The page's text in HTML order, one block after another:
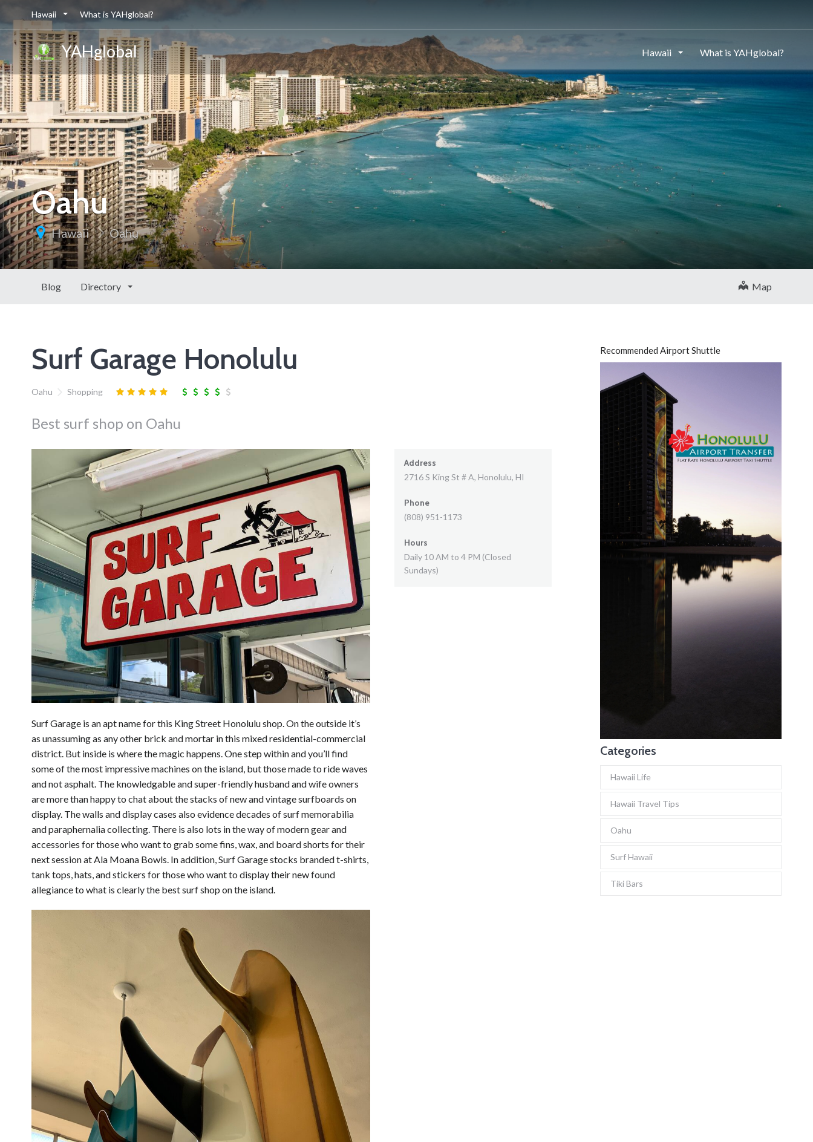
Hawaii What is YAHglobal?
YAHglobal Hawaii What is YAHglobal?
Oahu
Hawaii Oahu
Blog Directory Map
Surf Garage Honolulu
Oahu Shopping
Best surf shop on Oahu
Surf Garage is an apt name for this King Street Honolulu shop. On the outside it’s
as unassuming as any other brick and mortar in this mixed residential-commercial
district. But inside is where the magic happens. One step within and you’ll find
some of the most impressive machines on the island, but those made to ride waves
and not asphalt. The knowledgable and super-friendly husband and wife owners
are more than happy to chat about the stacks of new and vintage surfboards on
display. The walls and display cases also evidence decades of surf memorabilia
and paraphernalia collecting. There is also lots in the way of modern gear and
accessories for those who want to grab some fins, wax, and board shorts for their
next session at Ala Moana Bowls. In addition, Surf Garage stocks branded t-shirts,
tank tops, hats, and stickers for those who want to display their new found
allegiance to what is clearly the best surf shop on the island.
Address
2716 S King St # A, Honolulu, HI
Phone
(808) 951-1173
Hours
Daily 10 AM to 4 PM (Closed
Sundays)
Recommended Airport Shuttle
Categories
Hawaii Life
Hawaii Travel Tips
Oahu
Surf Hawaii
Tiki Bars